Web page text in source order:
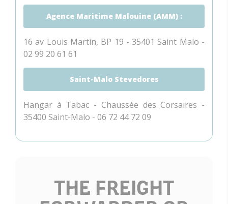
Agence Maritime Malouine (AMM) :
16 av Louis Martin, BP 19 - 35401 Saint Malo -
02 99 20 61 61
Saint-Malo Stevedores
Hangar à Tabac - Chaussée des Corsaires -
35400 Saint-Malo - 06 72 44 72 09
THE FREIGHT